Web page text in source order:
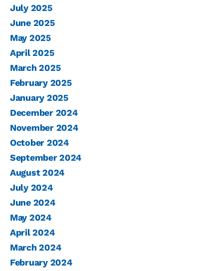
July 2025
June 2025
May 2025
April 2025
March 2025
February 2025
January 2025
December 2024
November 2024
October 2024
September 2024
August 2024
July 2024
June 2024
May 2024
April 2024
March 2024
February 2024